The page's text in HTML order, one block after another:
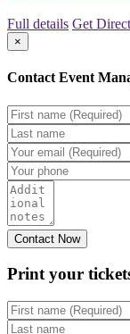
Full details Get
×
Contact Event
Print your